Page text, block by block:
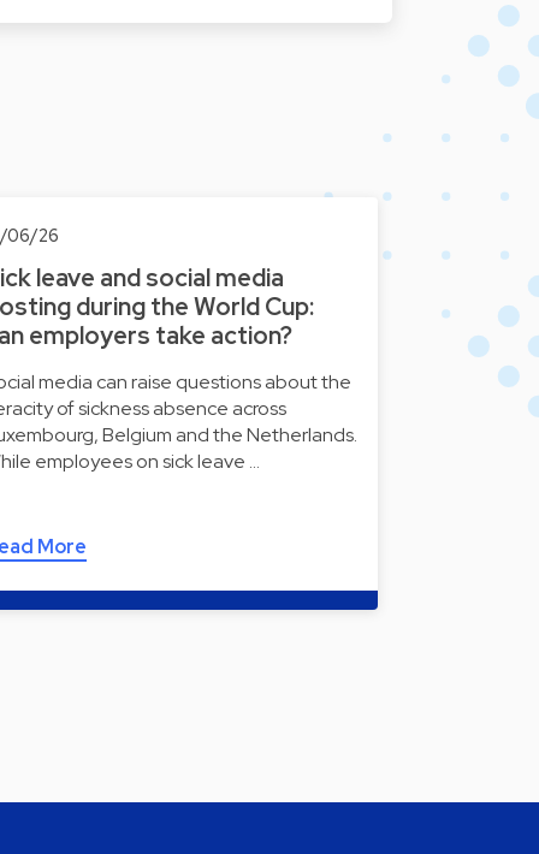
06/26
leave and social media
during the World Cup:
employers take action?
media can raise questions about the
of sickness absence across
Belgium and the Netherlands.
employees on sick leave …
More